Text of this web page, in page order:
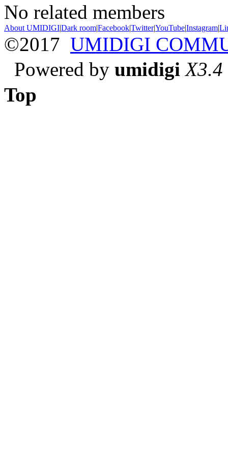
No related members
About UMIDIGI|Dark room|Facebook|Twitter|YouTube|Instagram|
©2017 UMIDIGI
Powered by umidigi X3.4
Top